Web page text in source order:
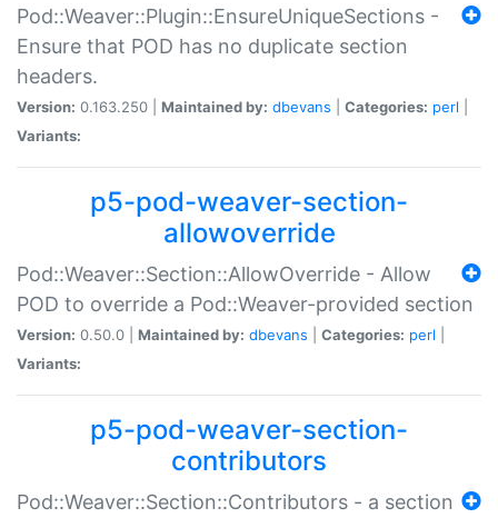
Pod::Weaver::Plugin::EnsureUniqueSections -
Ensure that POD has no duplicate section
headers.
Version: 0.163.250 | Maintained by: dbevans Categories: perl
Variants:
p5-pod-weaver-section-
allowoverride
Pod::Weaver::Section::AllowOverride - Allow
POD to override a Pod::Weaver-provided section
Version: 0.50.0 | Maintained by: dbevans Categories: perl
Variants:
p5-pod-weaver-section-
contributors
Pod::Weaver::Section::Contributors - a section